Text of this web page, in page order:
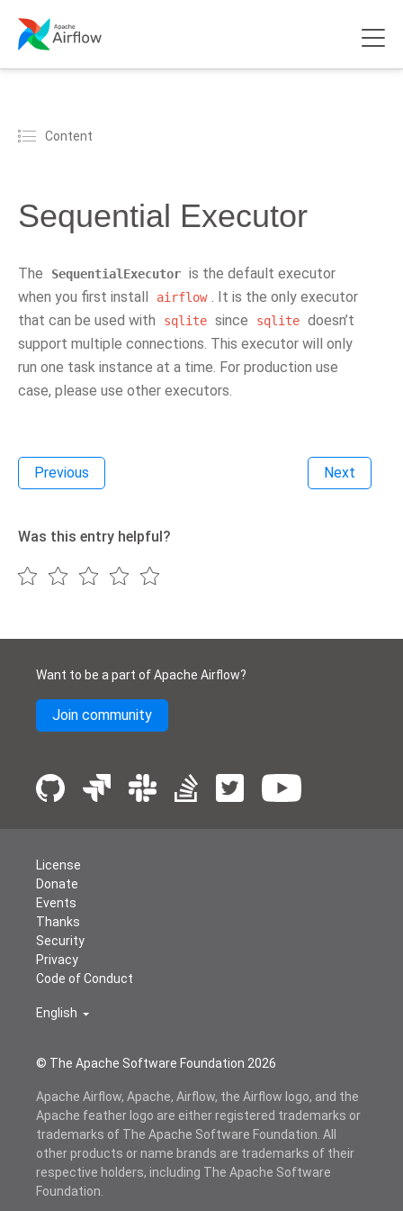
Content
Sequential Executor
The SequentialExecutor is the default executor
when you first install
airflow . It is the only executor
that can be used with
sqlite since sqlite doesn’t
support multiple connections. This executor will only
run one task instance at a time. For production use
case, please use other executors.
Previous Next
Was this entry helpful?
Want to be a part of Apache Airflow?
Join community
© The Apache Software Foundation 2026
License
Donate
Events
Thanks
Security
Privacy
Code of Conduct
English
Apache Airflow, Apache, Airflow, the Airflow logo, and the
Apache feather logo are either registered trademarks or
trademarks of The Apache Software Foundation. All
other products or name brands are trademarks of their
respective holders, including The Apache Software
Foundation.